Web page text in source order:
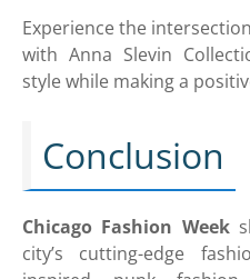
Experience the
with Anna Slevin
style while making a
Conclusion
Chicago Fashion Week
city’s cutting-edge